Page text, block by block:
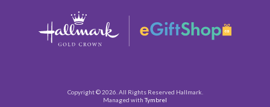
Copyright © 2026. All Rights Reserved Hallmark
Managed withTymbrel